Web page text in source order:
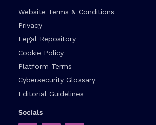
Website Terms & Conditions
Privacy
Legal Repository
Cookie Policy
Platform Terms
Cybersecurity Glossary
Editorial Guidelines
Socials